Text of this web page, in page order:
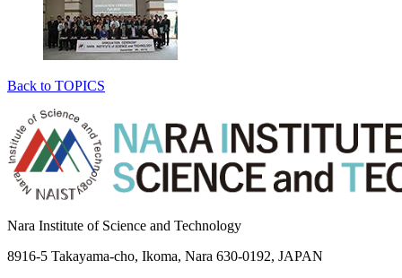
Back to TOPICS
Nara Institute of Science and Technology
8916-5 Takayama-cho, Ikoma, Nara 630-0192, JAPAN